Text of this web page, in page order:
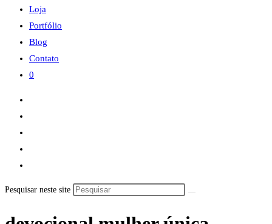
Loja
Portfólio
Blog
Contato
0
Pesquisar neste site